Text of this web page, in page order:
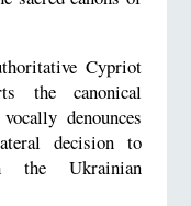
Cypriot
the canonical
denounces
decision to
the Ukrainian